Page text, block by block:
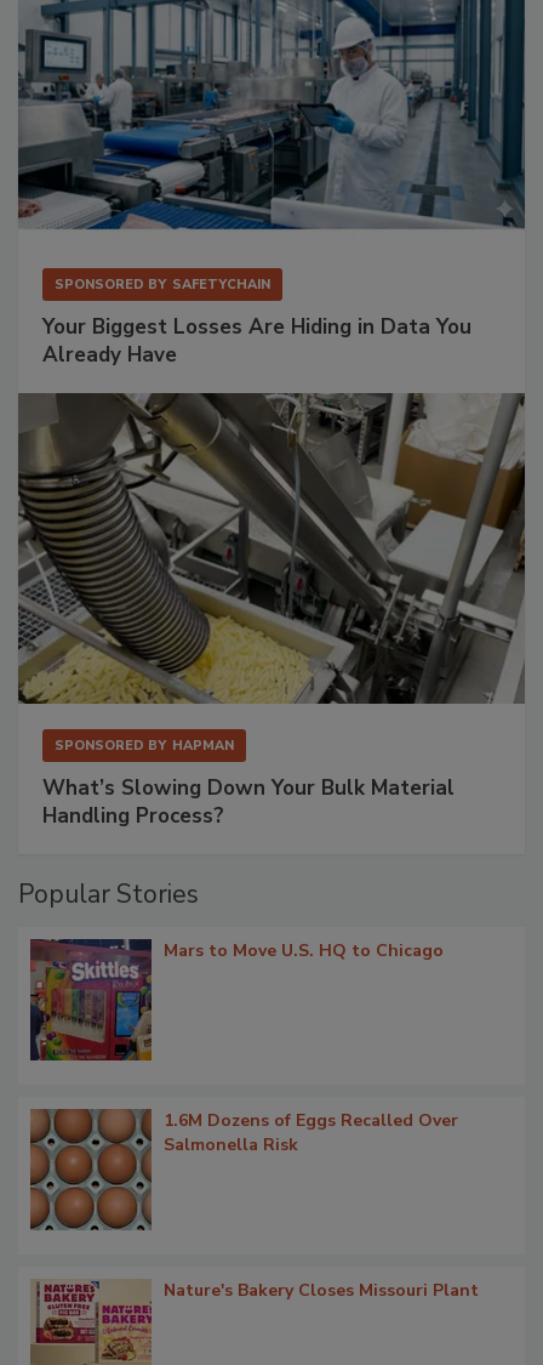
SPONSORED BY SAFETYCHAIN
Your Biggest Losses Are Hiding in Data You
Already Have
SPONSORED BY HAPMAN
What’s Slowing Down Your Bulk Material
Handling Process?
Popular Stories
Mars to Move U.S. HQ to Chicago
1.6M Dozens of Eggs Recalled Over
Salmonella Risk
Nature's Bakery Closes Missouri Plant